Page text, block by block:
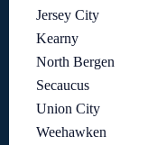
Jersey City
Kearny
North Bergen
Secaucus
Union City
Weehawken